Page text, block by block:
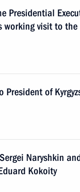
Presidential
working visit to the
of
Naryshkin
Kokoity